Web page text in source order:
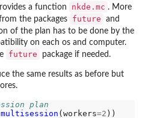
a function nkde.mc . More
the packages
future and
of the plan has to be done by the
on each os and computer.
future package if needed.
the same results as before but
plan
multisession (workers=2 ))